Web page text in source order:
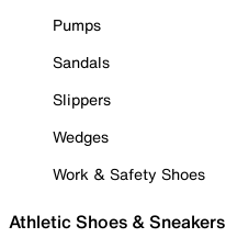
Pumps
Sandals
Slippers
Wedges
Work & Safety Shoes
Athletic Shoes & Sneakers